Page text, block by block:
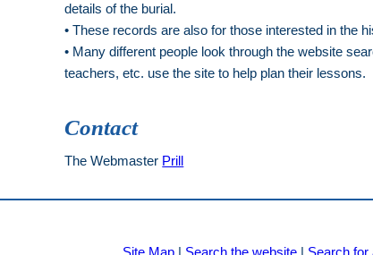
details of the burial.
• These records are also for those interested in the
• Many different people look through the website
teachers, etc. use the site to help plan their lessons.
Contact
The Webmaster Prill